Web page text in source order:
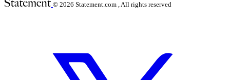
© 2026 Statement.com , All rights reserved